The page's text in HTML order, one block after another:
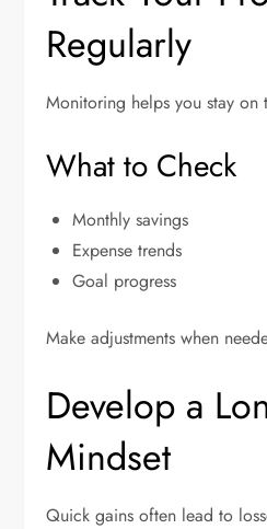
Regularly
Monitoring helps you stay on
What to Check
Monthly savings
Expense trends
Goal progress
Make adjustments when
Develop a
Mindset
Quick gains often lead to